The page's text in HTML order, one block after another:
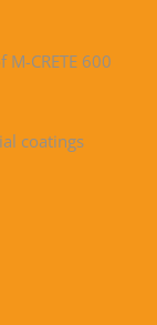
CRETE 600
coatings